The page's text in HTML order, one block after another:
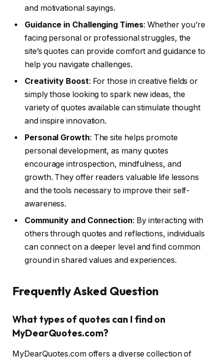
and motivational sayings.
Guidance in Challenging Times: Whether you’re
facing personal or professional struggles, the
site’s quotes can provide comfort and guidance to
help you navigate challenges.
Creativity Boost: For those in creative fields or
simply those looking to spark new ideas, the
variety of quotes available can stimulate thought
and inspire innovation.
Personal Growth: The site helps promote
personal development, as many quotes
encourage introspection, mindfulness, and
growth. They offer readers valuable life lessons
and the tools necessary to improve their self-
awareness.
Community and Connection: By interacting with
others through quotes and reflections, individuals
can connect on a deeper level and find common
ground in shared values and experiences.
Frequently Asked Question
What types of quotes can I find on
MyDearQuotes.com?
MyDearQuotes.com offers a diverse collection of